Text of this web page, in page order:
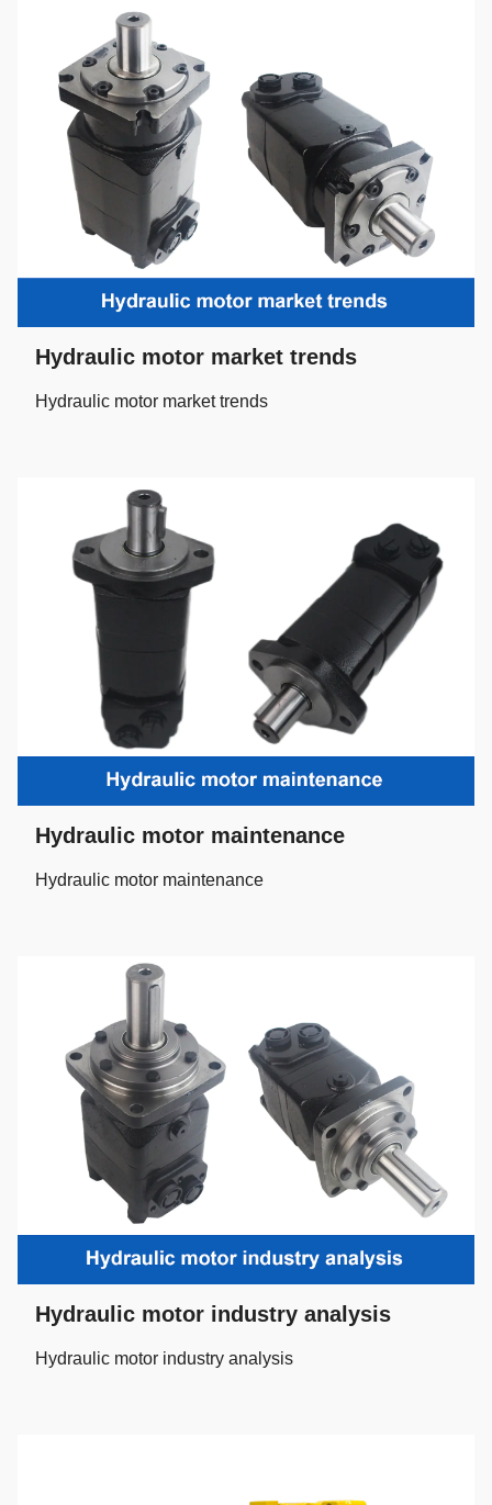
Hydraulic motor market trends
Hydraulic motor market trends
Hydraulic motor maintenance
Hydraulic motor maintenance
Hydraulic motor industry analysis
Hydraulic motor industry analysis